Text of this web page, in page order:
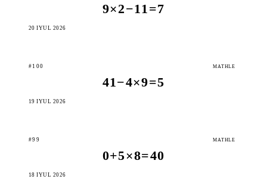
9×2−11=7
20 IÝUL 2026
#100 MATHLE
41−4×9=5
19 IÝUL 2026
#99 MATHLE
0+5×8=40
18 IÝUL 2026